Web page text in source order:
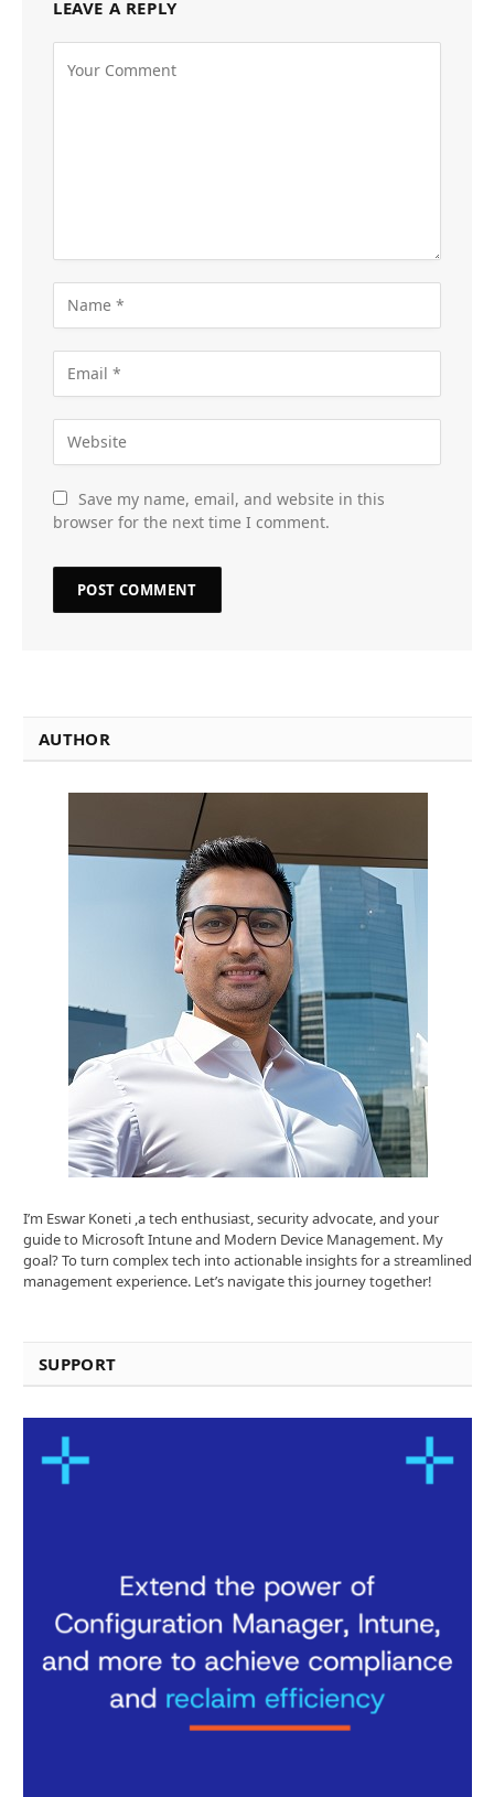
LEAVE A REPLY
Save my name, email, and website in this
browser for the next time I comment.
AUTHOR
I’m Eswar Koneti ,a tech enthusiast, security advocate, and your
guide to Microsoft Intune and Modern Device Management. My
goal? To turn complex tech into actionable insights for a streamlined
management experience. Let’s navigate this journey together!
SUPPORT